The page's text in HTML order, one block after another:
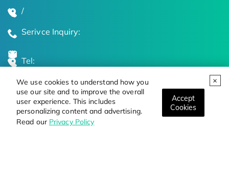
We use cookies to understand how you
use our site and to improve the overall
user experience. This includes
personalizing content and advertising.
Read our Privacy Policy
Accept
Cookies
/
Serivce Inquiry:
Tel:
Global Locations
Stay Updated on the Latest Bioscience Trends